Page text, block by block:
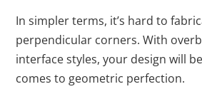
In simpler terms, it’s hard to
perpendicular corners. With
interface styles, your design will
comes to geometric perfection.